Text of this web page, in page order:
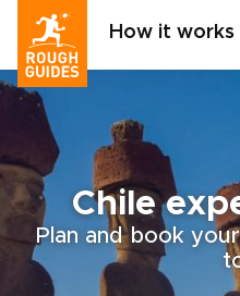
How it works
Chile
Plan and book